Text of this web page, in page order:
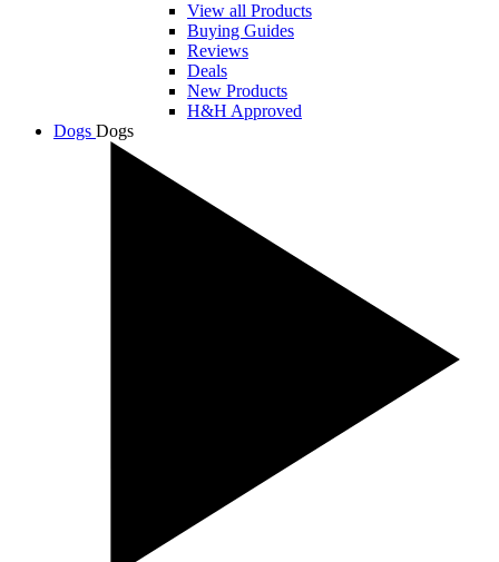
View all Products
Buying Guides
Reviews
Deals
New Products
H&H Approved
Dogs Dogs